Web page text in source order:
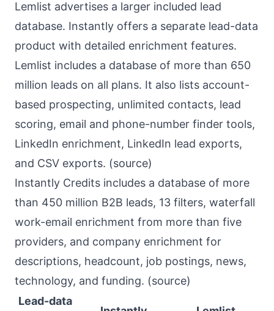
Lemlist advertises a larger included lead
database. Instantly offers a separate lead-data
product with detailed enrichment features.
Lemlist includes a database of more than 650
million leads on all plans. It also lists account-
based prospecting, unlimited contacts, lead
scoring, email and phone-number finder tools,
LinkedIn enrichment, LinkedIn lead exports,
and CSV exports. (source)
Instantly Credits includes a database of more
than 450 million B2B leads, 13 filters, waterfall
work-email enrichment from more than five
providers, and company enrichment for
descriptions, headcount, job postings, news,
technology, and funding. (source)
Lead-data